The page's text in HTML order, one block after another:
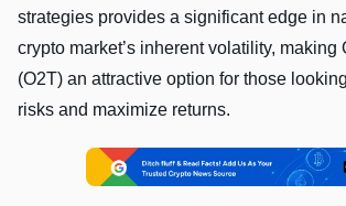
strategies provides a significant edge in
crypto market’s inherent volatility, making
(O2T) an attractive option for those
risks and maximize returns.